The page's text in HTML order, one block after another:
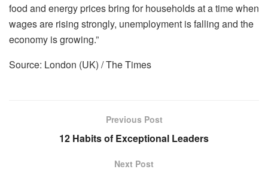
food and energy prices bring for households at a time when
wages are rising strongly, unemployment is falling and the
economy is growing.”
Source: London (UK) / The Times
Previous Post
12 Habits of Exceptional Leaders
Next Post